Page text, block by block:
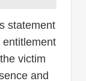
statement
entitlement
victim
and